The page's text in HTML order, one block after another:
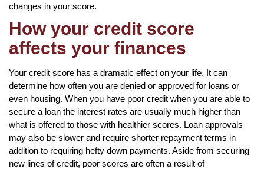
changes in your score.
How your credit score
affects your finances
Your credit score has a dramatic effect on your life. It can
determine how often you are denied or approved for loans or
even housing. When you have poor credit when you are able to
secure a loan the interest rates are usually much higher than
what is offered to those with healthier scores. Loan approvals
may also be slower and require shorter repayment terms in
addition to requiring hefty down payments. Aside from securing
new lines of credit, poor scores are often a result of